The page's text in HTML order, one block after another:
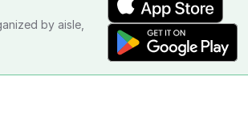
by aisle,